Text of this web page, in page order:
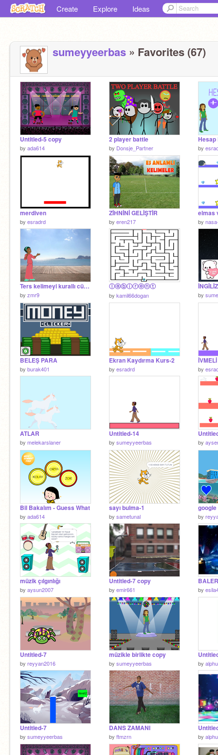
Create Explore Ideas
sumeyyeerbas » Favorites (67)
Untitled-5 copy
by ada614
2 player battle
by Donsje_Partner
Hesap
by
merdiven
by esradrd
ZİHNİNİ GELİŞTİR
by eren217
elmas
by
Ters kelimeyi kurallı cümleye çevirme
by zmr9
ⓛⓐⓑⓘⓡⓔⓝⓣ
by kamil66dogan by
BELEŞ PARA
by burak401
Ekran Kaydırma Kurs-2
by esradrd by
ATLAR
by melekarslaner
Untitled-14
by sumeyyeerbas by
Bil Bakalım - Guess What
by ada614
sayı bulma-1
by sametunal by
müzik çılgınlığı
by aysun2007
Untitled-7 copy
by emir661 by
Untitled-7
by reyyan2016
müzikle birlikte copy
by sumeyyeerbas by
Untitled-7
by sumeyyeerbas
DANS ZAMANI
by ftmzrn by